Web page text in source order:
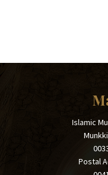
Islamic
Postal